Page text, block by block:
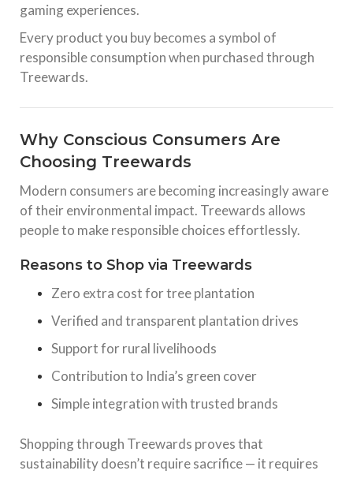
gaming experiences.
Every product you buy becomes a symbol of
responsible consumption when purchased through
Treewards.
Why Conscious Consumers Are
Choosing Treewards
Modern consumers are becoming increasingly aware
of their environmental impact. Treewards allows
people to make responsible choices effortlessly.
Reasons to Shop via Treewards
Zero extra cost for tree plantation
Verified and transparent plantation drives
Support for rural livelihoods
Contribution to India’s green cover
Simple integration with trusted brands
Shopping through Treewards proves that
sustainability doesn’t require sacrifice — it requires